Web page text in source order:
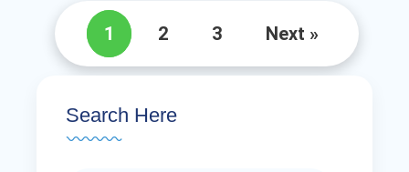
1 2 3 Next »
Search Here